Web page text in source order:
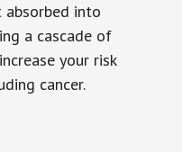
absorbed into
a cascade of
your risk
cancer.